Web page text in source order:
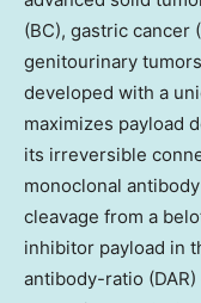
(BC), gastric cancer
genitourinary
developed with a
maximizes payload
its irreversible
monoclonal
cleavage from a
inhibitor payload in
antibody-ratio